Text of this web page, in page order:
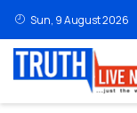
Sun, 9 August 2026